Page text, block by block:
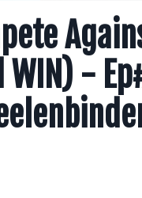
WIN) -